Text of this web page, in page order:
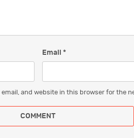
Email*
email, and website in this browser for the